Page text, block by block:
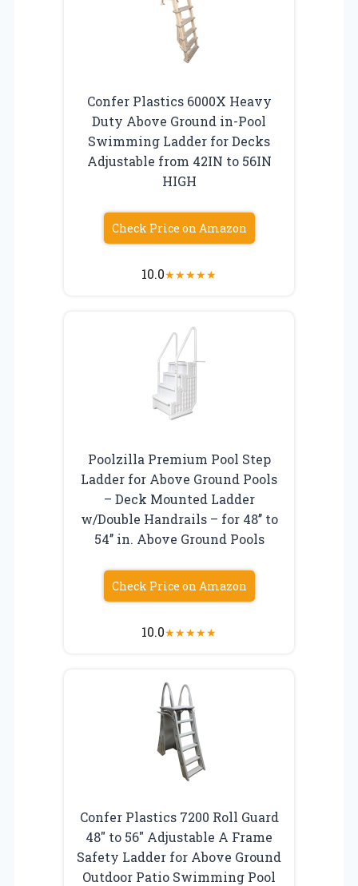
Confer Plastics 6000X Heavy
Duty Above Ground in-Pool
Swimming Ladder for Decks
Adjustable from 42IN to 56IN
HIGH
Check Price on Amazon
10.0★★★★★
Poolzilla Premium Pool Step
Ladder for Above Ground Pools
– Deck Mounted Ladder
w/Double Handrails – for 48’’ to
54’’ in. Above Ground Pools
Check Price on Amazon
10.0★★★★★
Confer Plastics 7200 Roll Guard
48″ to 56″ Adjustable A Frame
Safety Ladder for Above Ground
Outdoor Patio Swimming Pool